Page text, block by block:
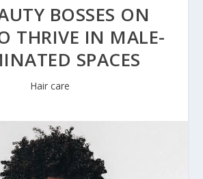
BOSSES ON
THRIVE IN MALE-
SPACES
Hair care